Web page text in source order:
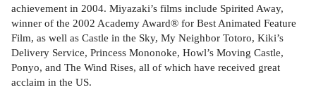
achievement in 2004. Miyazaki’s films include Spirited Away,
winner of the 2002 Academy Award® for Best Animated Feature
Film, as well as Castle in the Sky, My Neighbor Totoro, Kiki’s
Delivery Service, Princess Mononoke, Howl’s Moving Castle,
Ponyo, and The Wind Rises, all of which have received great
acclaim in the US.